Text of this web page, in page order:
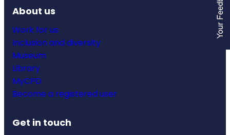
About us
Work for us
Inclusion and diversity
Museum
Library
MyCPD
Become a registered user
Get in touch